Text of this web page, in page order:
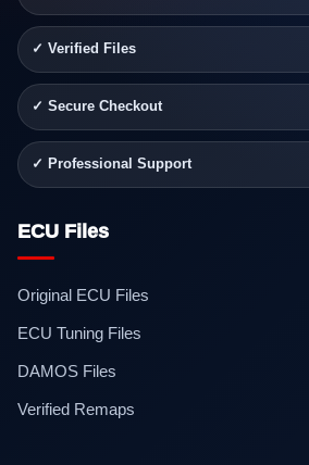
✓ Verified Files
✓ Secure Checkout
✓ Professional Support
ECU Files
Original ECU Files
ECU Tuning Files
DAMOS Files
Verified Remaps